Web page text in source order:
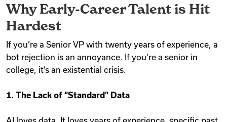
Why Early-Career Talent is Hit
Hardest
If you’re a Senior VP with twenty years of experience, a
bot rejection is an annoyance. If you’re a senior in
college, it’s an existential crisis.
1. The Lack of “Standard” Data